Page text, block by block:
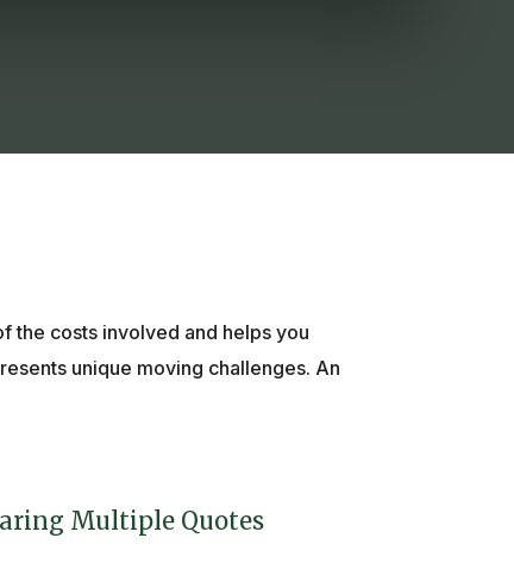
the costs involved and helps you
unique moving challenges. An
Multiple Quotes